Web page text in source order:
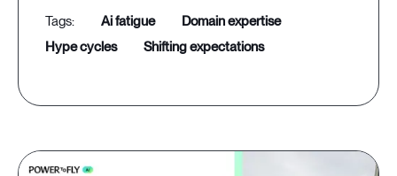
ai fatigue
domain expertise
hype cycles
shifting expectations